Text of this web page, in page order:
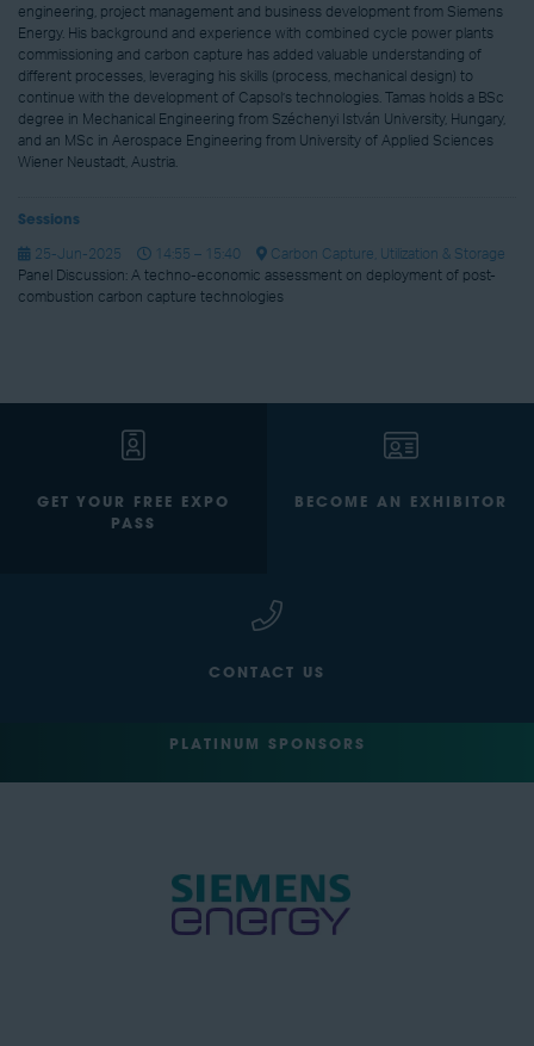
engineering, project management and business development from Siemens
Energy. His background and experience with combined cycle power plants
commissioning and carbon capture has added valuable understanding of
different processes, leveraging his skills (process, mechanical design) to
continue with the development of Capsol’s technologies. Tamas holds a BSc
degree in Mechanical Engineering from Széchenyi István University, Hungary,
and an MSc in Aerospace Engineering from University of Applied Sciences
Wiener Neustadt, Austria.
Sessions
25-Jun-2025 14:55 – 15:40
Carbon Capture, Utilization & Storage
Panel Discussion: A techno-economic assessment on deployment of post-
combustion carbon capture technologies
GET YOUR FREE EXPO
PASS
BECOME AN EXHIBITOR
CONTACT US
PLATINUM SPONSORS